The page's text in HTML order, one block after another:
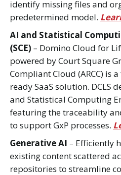
identify missing files and
predetermined model.
AI and Statistical
(SCE) – Domino Cloud for
powered by Court Square
Compliant Cloud (ARCC) is
ready SaaS solution. DCLS
and Statistical Computing
featuring the traceability
to support GxP processes.
Generative AI – Efficiently
existing content scattered
repositories to streamline